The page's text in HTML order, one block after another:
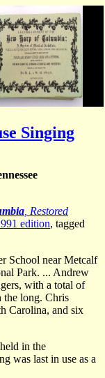
Singing
, Restored
edition, tagged
School near Metcalf
Park. ... Andrew
with a total of
the long. Chris
Carolina, and six
in the
was last in use as a